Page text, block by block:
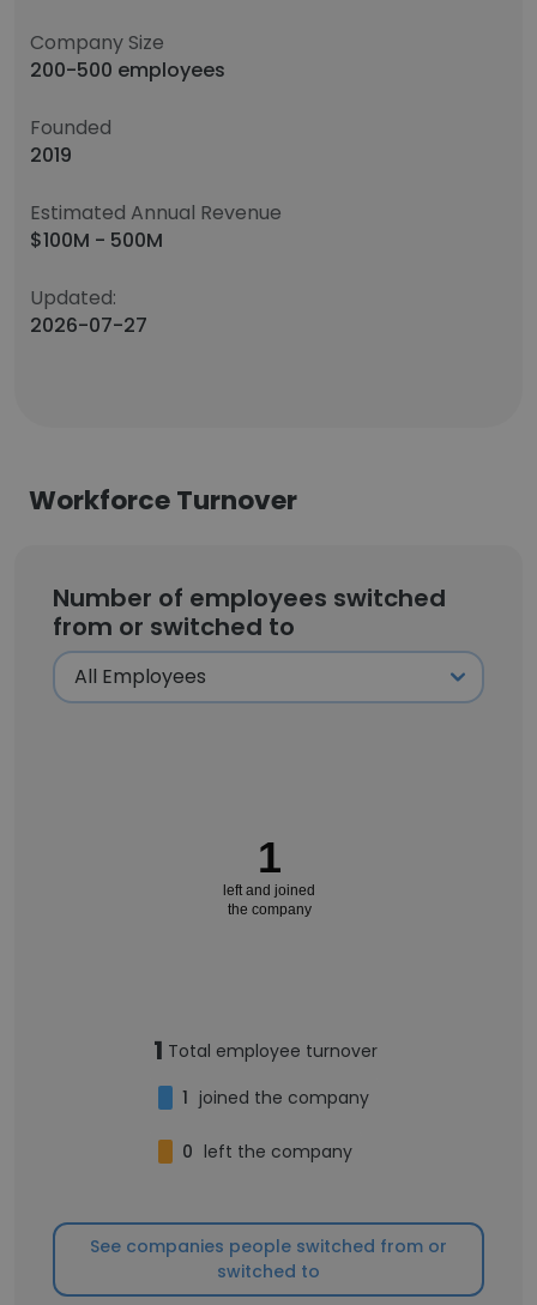
Company Size
200-500 employees
Founded
2019
Estimated Annual Revenue
$100M - 500M
Updated:
2026-07-27
Workforce Turnover
Number of employees switched
from or switched to
1
left and joined
the company
1 Total employee turnover
1 joined the company
0 left the company
See companies people switched from or
switched to